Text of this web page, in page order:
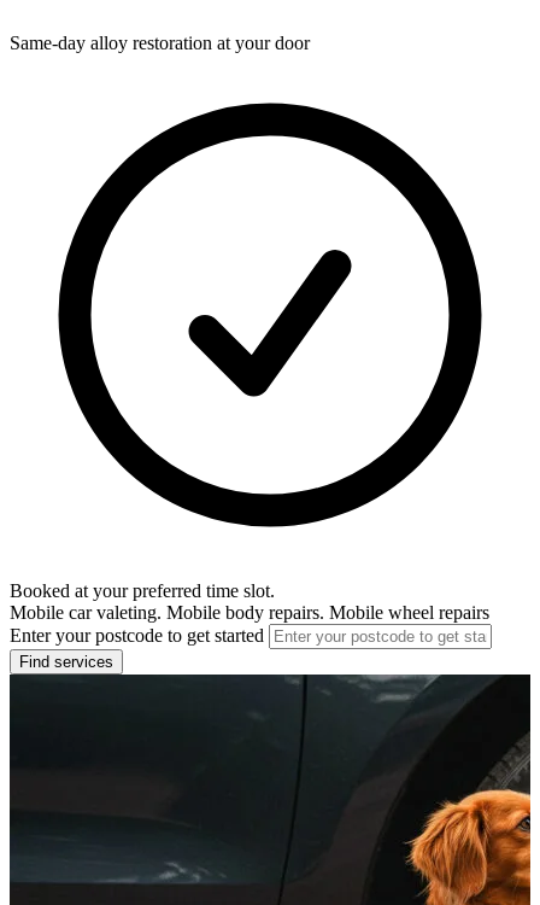
Same-day alloy restoration at your door
Booked at your preferred time slot.
Mobile car valeting. Mobile body repairs. Mobile wheel repairs
Enter your postcode to get started
Find services